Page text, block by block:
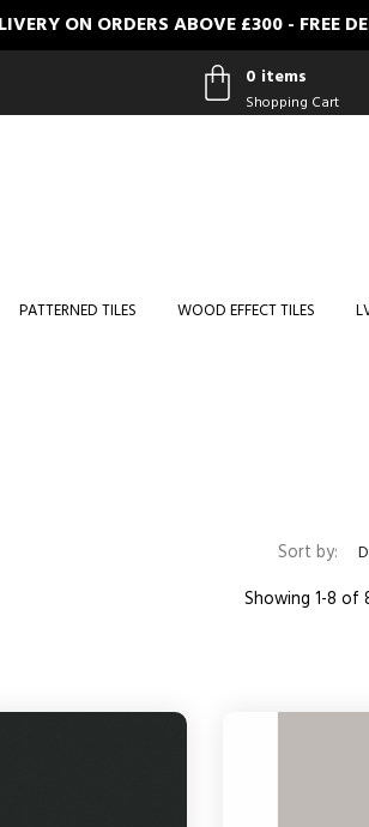
ON ORDERS ABOVE £300 - FREE
0 items
Shopping Cart
PATTERNED TILES WOOD EFFECT TILES
Sort by:
Showing 1-8 of